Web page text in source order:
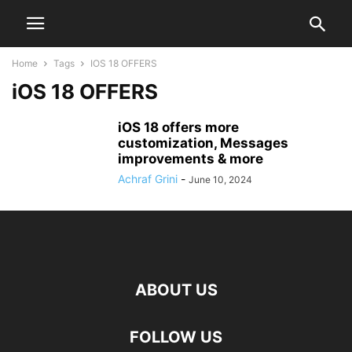
Home Tags IOS 18 OFFERS
iOS 18 OFFERS
iOS 18 offers more
customization, Messages
improvements & more
Achraf Grini - June 10, 2024
ABOUT US
FOLLOW US